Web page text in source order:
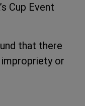
Cup Event
that there
or